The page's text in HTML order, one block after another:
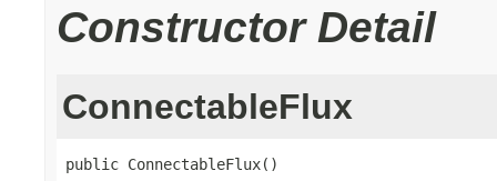
Constructor Detail
ConnectableFlux
public ConnectableFlux()